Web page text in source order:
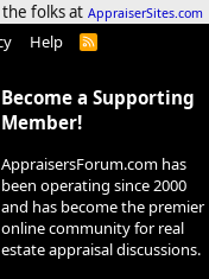
folks at AppraiserSites.com
Help
R
Become a Supporting
Member!
AppraisersForum.com has
been operating since 2000
and has become the premier
online community for real
estate appraisal discussions.